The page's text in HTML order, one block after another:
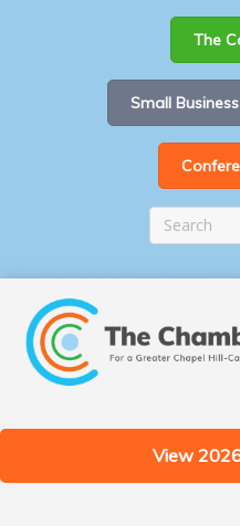
The
Small
View